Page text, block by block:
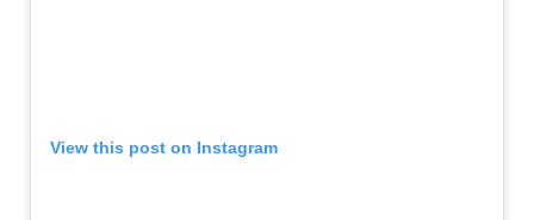
View this post on Instagram